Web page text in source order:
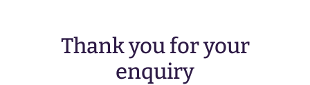
Thank you for your
enquiry